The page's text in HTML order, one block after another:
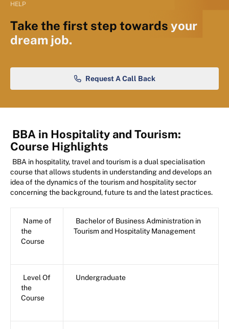
HELP
Take the first step towards your
dream job.
Request A Call Back
BBA in Hospitality and Tourism:
Course Highlights
BBA in hospitality, travel and tourism is a dual specialisation
course that allows students in understanding and develops an
idea of the dynamics of the tourism and hospitality sector
concerning the background, future ts and the latest practices.
Name of
the
Course
Bachelor of Business Administration in
Tourism and Hospitality Management
Level Of
the
Course
Undergraduate